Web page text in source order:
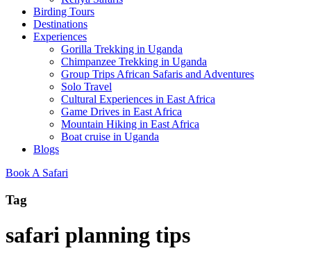
Birding Tours
Destinations
Experiences
Gorilla Trekking in Uganda
Chimpanzee Trekking in Uganda
Group Trips African Safaris and Adventures
Solo Travel
Cultural Experiences in East Africa
Game Drives in East Africa
Mountain Hiking in East Africa
Boat cruise in Uganda
Blogs
Book A Safari
Tag
safari planning tips